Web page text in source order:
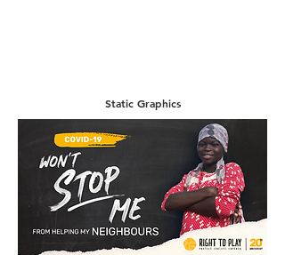
Static Graphics